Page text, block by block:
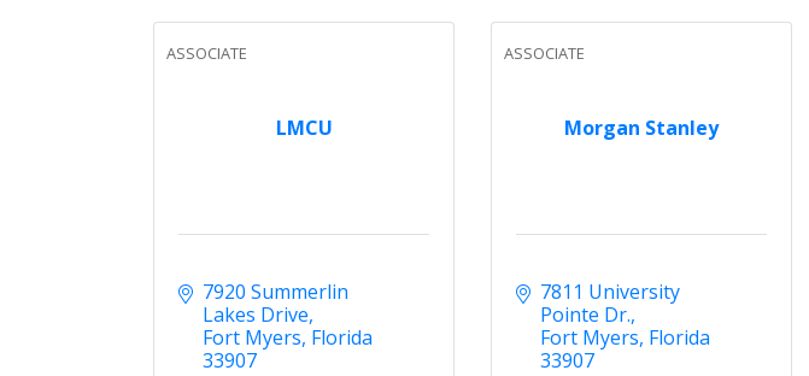
LMCU
ASSOCIATE
7920 Summerlin
Lakes Drive
Fort Myers Florida
33907
Morgan Stanley
ASSOCIATE
7811 University
Pointe Dr.
Fort Myers Florida
33907